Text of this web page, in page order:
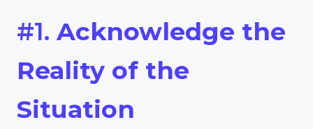
#1. Acknowledge the
Reality of the
Situation